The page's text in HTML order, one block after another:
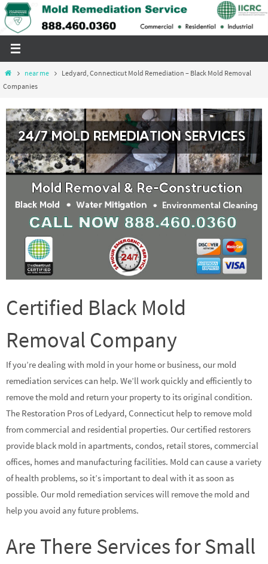
Skip
to
Homenear me
Ledyard, Connecticut Mold Remediation – Black Mold Removal
Companies
Certified Black Mold
Removal Company
If you’re dealing with mold in your home or business, our mold
remediation services can help. We’ll work quickly and efficiently to
remove the mold and return your property to its original condition.
The Restoration Pros of Ledyard, Connecticut help to remove mold
from commercial and residential properties. Our certified restorers
provide black mold in apartments, condos, retail stores, commercial
offices, homes and manufacturing facilities. Mold can cause a variety
of health problems, so it’s important to deal with it as soon as
possible. Our mold remediation services will remove the mold and
help you avoid any future problems.
Are There Services for Small